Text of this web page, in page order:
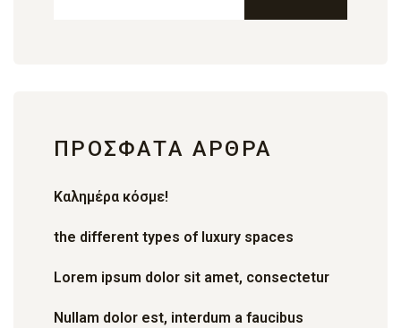
ΠΡΌΣΦΑΤΑ ΆΡΘΡΑ
Καλημέρα κόσμε!
the different types of luxury spaces
Lorem ipsum dolor sit amet, consectetur
Nullam dolor est, interdum a faucibus